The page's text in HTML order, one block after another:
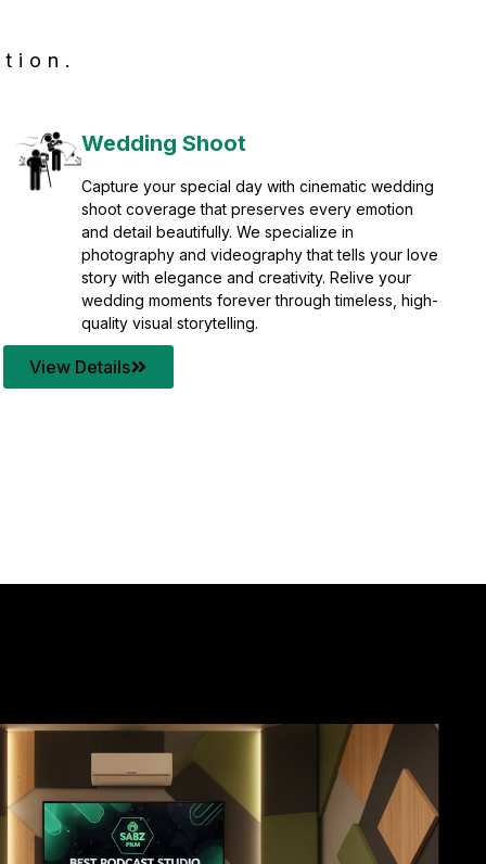
Wedding Shoot
Capture your special day with cinematic wedding
shoot coverage that preserves every emotion
and detail beautifully. We specialize in
photography and videography that tells your love
story with elegance and creativity. Relive your
wedding moments forever through timeless, high-
quality visual storytelling.
View Details